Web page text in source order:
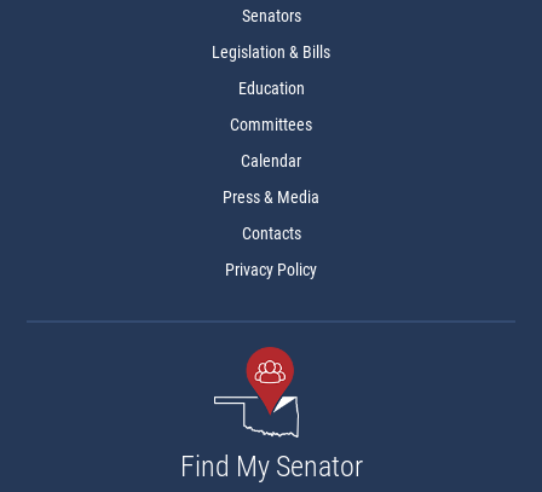
Senators
Legislation & Bills
Education
Committees
Calendar
Press & Media
Contacts
Privacy Policy
Find My Senator